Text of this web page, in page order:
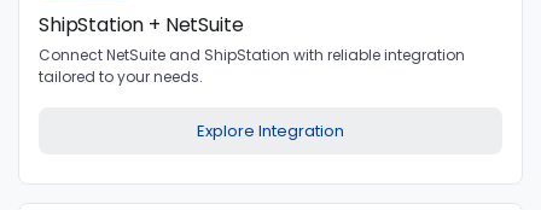
ShipStation + NetSuite
Connect NetSuite and ShipStation with reliable integration
tailored to your needs.
Explore Integration